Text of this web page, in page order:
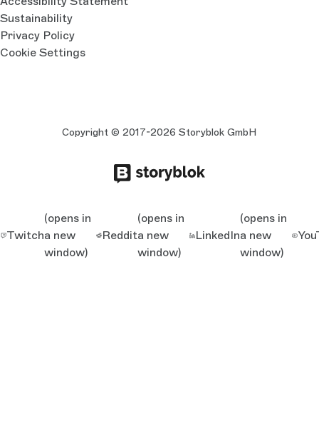
Sustainability
Privacy Policy
Cookie Settings
Copyright © 2017-2026 Storyblok GmbH
Twitch
(opens in
a new
window)
Reddit
(opens in
a new
window)
LinkedIn
(opens in
a new
window)